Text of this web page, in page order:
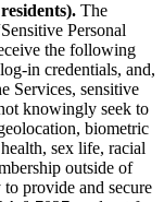
The
Personal
the following
in credentials, and,
Services, sensitive
knowingly seek to
biometric
sex life, racial
outside of
provide and secure